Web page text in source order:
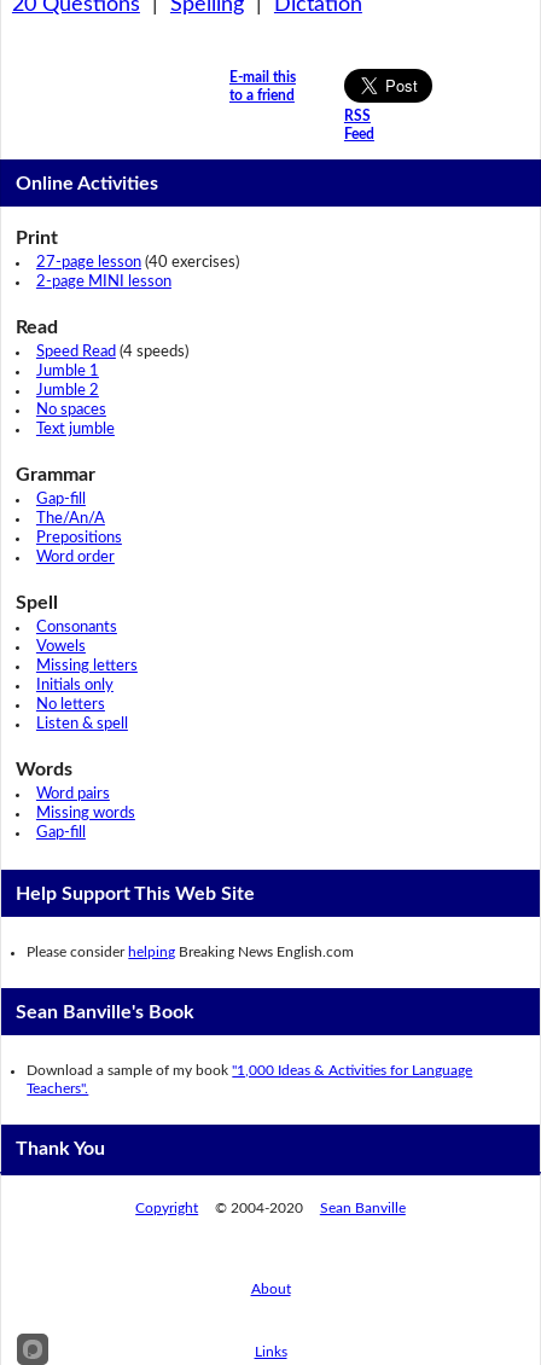
E-mail this
to a friend
RSS
Feed
Online Activities
Print
27-page lesson(40 exercises)
2-page MINI lesson
Read
Speed Read (4 speeds)
Jumble 1
Jumble 2
No spaces
Text jumble
Grammar
Gap-fill
The/An/A
Prepositions
Word order
Spell
Consonants
Vowels
Missing letters
Initials only
No letters
Listen & spell
Words
Word pairs
Missing words
Gap-fill
Help Support This Web Site
Please consider helping Breaking News English.com
Sean Banville's Book
Download a sample of my book"1,000 Ideas & Activities for Language
Teachers".
Thank You
Copyright © 2004-2020 Sean Banville
About
Links